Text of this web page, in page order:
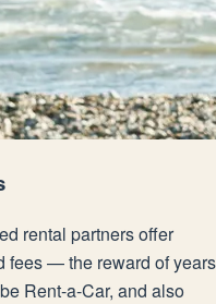
rental partners offer
fees — the reward of years
Rent-a-Car, and also